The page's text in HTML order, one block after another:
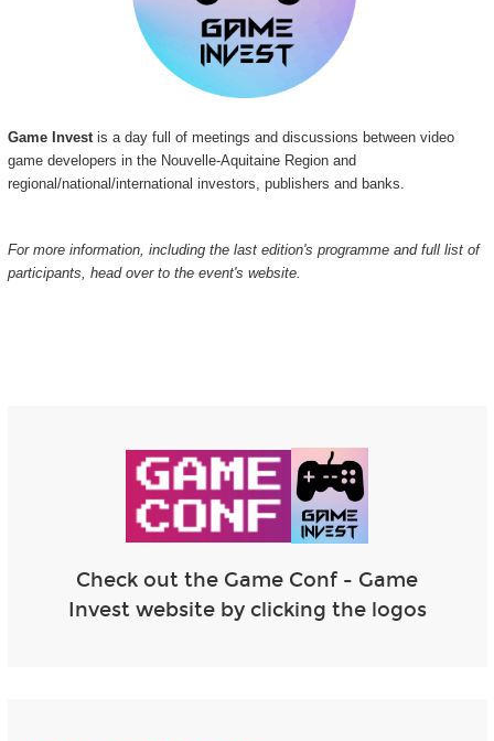
Game Investis a day full of meetings and discussions between video
game developers in the Nouvelle-Aquitaine Region and
regional/national/international investors, publishers and banks.
For more information, including the last edition's programme and full list of
participants, head over to the event's website.
Check out the Game Conf - Game
Invest website by clicking the logos